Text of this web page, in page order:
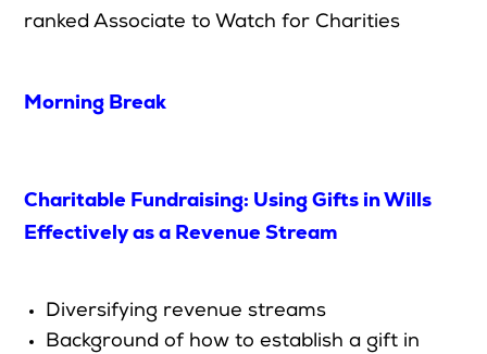
ranked Associate to Watch for Charities
Morning Break
Charitable Fundraising: Using Gifts in Wills
Effectively as a Revenue Stream
Diversifying revenue streams
Background of how to establish a gift in